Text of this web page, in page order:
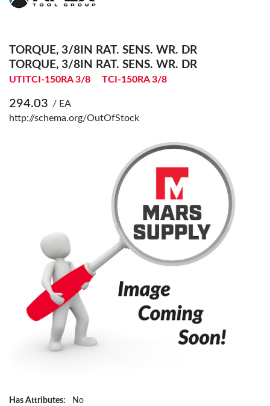
TORQUE, 3/8IN RAT. SENS. WR. DR
TORQUE, 3/8IN RAT. SENS. WR. DR
UTITCI-150RA 3/8 TCI-150RA 3/8
294.03 / EA
http://schema.org/OutOfStock
Has Attributes:
No